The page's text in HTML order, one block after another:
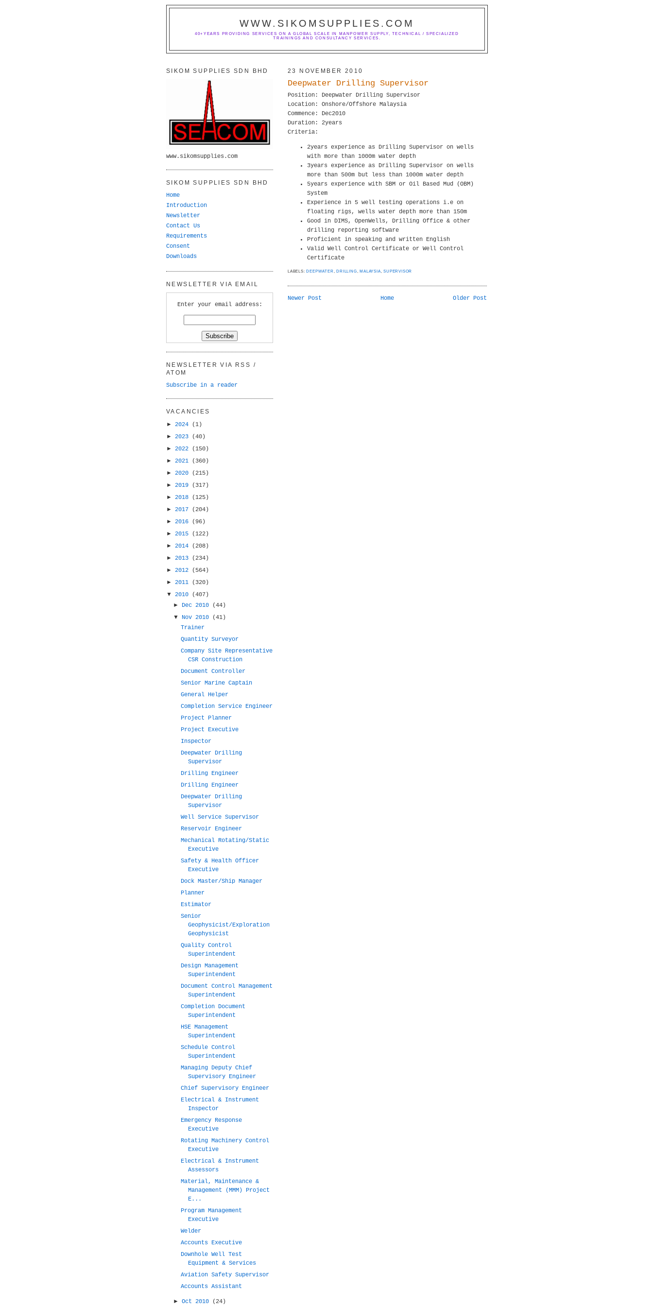
WWW.SIKOMSUPPLIES.COM
40+YEARS PROVIDING SERVICES ON A GLOBAL SCALE IN MANPOWER SUPPLY, TECHNICAL / SPECIALIZED
TRAININGS AND CONSULTANCY SERVICES.
23 NOVEMBER 2010
Deepwater Drilling Supervisor
Position: Deepwater Drilling Supervisor
Location: Onshore/Offshore Malaysia
Commence: Dec2010
Duration: 2years
Criteria:
2years experience as Drilling Supervisor on wells
with more than 1000m water depth
3years experience as Drilling Supervisor on wells
more than 500m but less than 1000m water depth
5years experience with SBM or Oil Based Mud (OBM)
System
Experience in 5 well testing operations i.e on
floating rigs, wells water depth more than 150m
Good in DIMS, OpenWells, Drilling Office & other
drilling reporting software
Proficient in speaking and written English
Valid Well Control Certificate or Well Control
Certificate
LABELS: DEEPWATER, DRILLING, MALAYSIA,SUPERVISOR
Newer Post Older Post
Home
SIKOM SUPPLIES SDN BHD
www.sikomsupplies.com
SIKOM SUPPLIES SDN BHD
Home
Introduction
Newsletter
Contact Us
Requirements
Consent
Downloads
NEWSLETTER VIA EMAIL
Enter your email address:
NEWSLETTER VIA RSS /
ATOM
Subscribe in a reader
VACANCIES
► 2024
(1)
► 2023
(40)
► 2022
(150)
► 2021
(360)
► 2020
(215)
► 2019
(317)
► 2018
(125)
► 2017
(204)
► 2016
(96)
► 2015
(122)
► 2014
(208)
► 2013
(234)
► 2012
(564)
► 2011
(320)
▼ 2010
(407)
► Dec 2010
(44)
▼ Nov 2010
(41)
Trainer
Quantity Surveyor
Company Site Representative
CSR Construction
Document Controller
Senior Marine Captain
General Helper
Completion Service Engineer
Project Planner
Project Executive
Inspector
Deepwater Drilling
Supervisor
Drilling Engineer
Drilling Engineer
Deepwater Drilling
Supervisor
Well Service Supervisor
Reservoir Engineer
Mechanical Rotating/Static
Executive
Safety & Health Officer
Executive
Dock Master/Ship Manager
Planner
Estimator
Senior
Geophysicist/Exploration
Geophysicist
Quality Control
Superintendent
Design Management
Superintendent
Document Control Management
Superintendent
Completion Document
Superintendent
HSE Management
Superintendent
Schedule Control
Superintendent
Managing Deputy Chief
Supervisory Engineer
Chief Supervisory Engineer
Electrical & Instrument
Inspector
Emergency Response
Executive
Rotating Machinery Control
Executive
Electrical & Instrument
Assessors
Material, Maintenance &
Management (MMM) Project
E...
Program Management
Executive
Welder
Accounts Executive
Downhole Well Test
Equipment & Services
Aviation Safety Supervisor
Accounts Assistant
►Oct 2010 (24)